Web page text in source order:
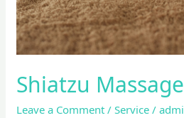
Shiatzu Massage
Leave a Comment /Service /